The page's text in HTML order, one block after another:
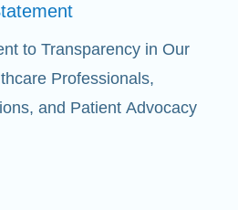
to Transparency in Our
Professionals,
and Patient Advocacy